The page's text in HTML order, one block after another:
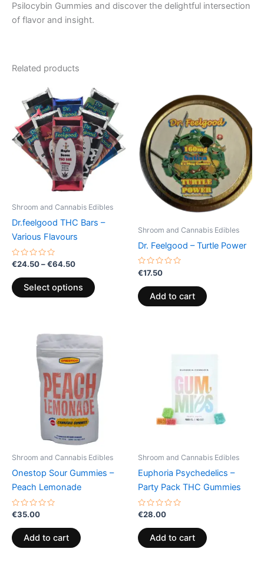
Psilocybin Gummies and discover the delightful intersection
of flavor and insight.
Related products
Shroom and Cannabis Edibles
Dr.feelgood THC Bars –
Various Flavours
Rated
out
of
5
€24.50–€64.50
Price
range:
€24.50
through
€64.50
Select options
This
product
has
multiple
variants.
The
options
on
Shroom and Cannabis Edibles
Dr. Feelgood – Turtle Power
Rated
0
out
of
5
€17.50
Add to cart
Shroom and Cannabis Edibles
Onestop Sour Gummies –
Peach Lemonade
Rated
out
of
5
€35.00
Add to cart
Shroom and Cannabis Edibles
Euphoria Psychedelics –
Party Pack THC Gummies
Rated
out
of
5
€28.00
Add to cart